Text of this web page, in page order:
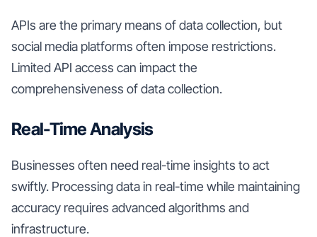
APIs are the primary means of data collection, but
social media platforms often impose restrictions.
Limited API access can impact the
comprehensiveness of data collection.
Real-Time Analysis
Businesses often need real-time insights to act
swiftly. Processing data in real-time while maintaining
accuracy requires advanced algorithms and
infrastructure.